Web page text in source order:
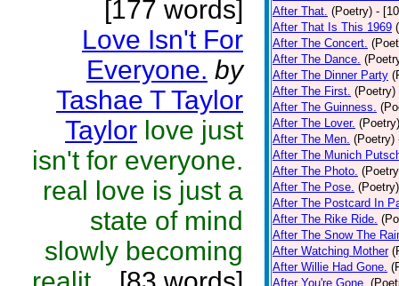
[177 words]
Love Isn't For
Everyone. by
Tashae T Taylor
Taylor love just
isn't for everyone.
real love is just a
state of mind
slowly becoming
After That. (Poetry) -
After That Is This 1969
After The Concert.
After The Dance.
After The Dinner Party
After The First. (Poetry)
After The Guinness.
After The Lover. (Poetry)
After The Men. (Poetry)
After The Munich
After The Photo.
After The Pose. (Poetry)
After The Postcard In
After The Rike Ride.
After The Snow The
After Watching Mother
After Willie Had Gone.
After You're Gone.